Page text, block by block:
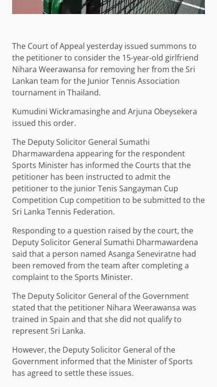
The Court of Appeal yesterday issued summons to
the petitioner to consider the 15-year-old girlfriend
Nihara Weerawansa for removing her from the Sri
Lankan team for the Junior Tennis Association
tournament in Thailand.
Kumudini Wickramasinghe and Arjuna Obeysekera
issued this order.
The Deputy Solicitor General Sumathi
Dharmawardena appearing for the respondent
Sports Minister has informed the Courts that the
petitioner has been instructed to admit the
petitioner to the junior Tenis Sangayman Cup
Competition Cup competition to be submitted to the
Sri Lanka Tennis Federation.
Responding to a question raised by the court, the
Deputy Solicitor General Sumathi Dharmawardena
said that a person named Asanga Seneviratne had
been removed from the team after completing a
complaint to the Sports Minister.
The Deputy Solicitor General of the Government
stated that the petitioner Nihara Weerawansa was
trained in Spain and that she did not qualify to
represent Sri Lanka.
However, the Deputy Solicitor General of the
Government informed that the Minister of Sports
has agreed to settle these issues.